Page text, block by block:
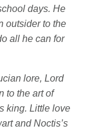
days. He
outsider to the
all he can for
lore, Lord
to the art of
king. Little love
and Noctis’s